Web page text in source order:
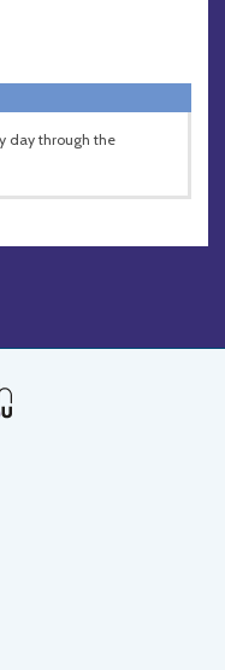
day through the